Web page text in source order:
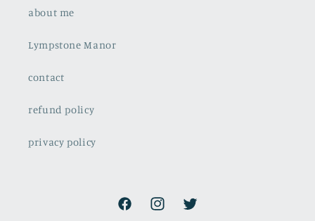
about me
Lympstone Manor
contact
refund policy
privacy policy
FacebookInstagramTwitter